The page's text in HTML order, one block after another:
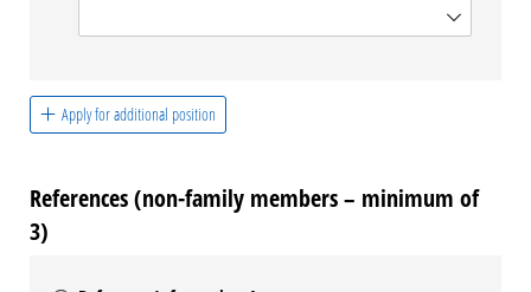
Apply for additional position
References (non-family members – minimum of
3)